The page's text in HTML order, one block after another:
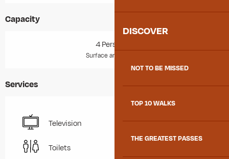
DISCOVER
NOT TO BE MISSED
TOP 10 WALKS
THE GREATEST PASSES
Capacity
4 Person(s)
Surface area : 27 m
Services
Television
Toilets